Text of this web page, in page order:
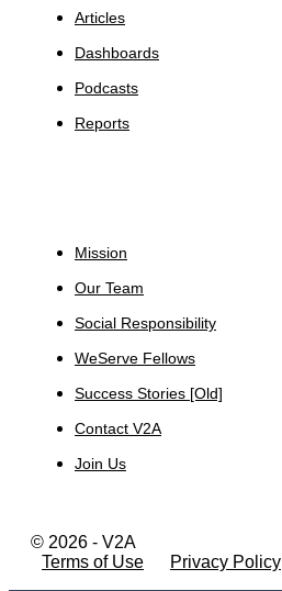
Articles
Dashboards
Podcasts
Reports
Mission
Our Team
Social Responsibility
WeServe Fellows
Success Stories [Old]
Contact V2A
Join Us
© 2026 - V2A
Terms of Use
Privacy Policy